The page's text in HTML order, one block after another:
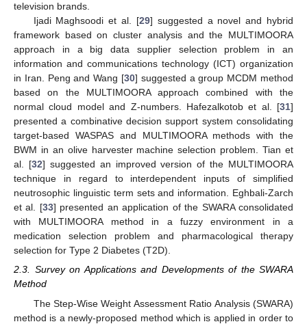
television brands.
Ijadi Maghsoodi et al. [29] suggested a novel and hybrid
framework based on cluster analysis and the MULTIMOORA
approach in a big data supplier selection problem in an
information and communications technology (ICT) organization
in Iran. Peng and Wang [30] suggested a group MCDM method
based on the MULTIMOORA approach combined with the
normal cloud model and Z-numbers. Hafezalkotob et al. [31]
presented a combinative decision support system consolidating
target-based WASPAS and MULTIMOORA methods with the
BWM in an olive harvester machine selection problem. Tian et
al. [32] suggested an improved version of the MULTIMOORA
technique in regard to interdependent inputs of simplified
neutrosophic linguistic term sets and information. Eghbali-Zarch
et al. [33] presented an application of the SWARA consolidated
with MULTIMOORA method in a fuzzy environment in a
medication selection problem and pharmacological therapy
selection for Type 2 Diabetes (T2D).
2.3. Survey on Applications and Developments of the SWARA
Method
The Step-Wise Weight Assessment Ratio Analysis (SWARA)
method is a newly-proposed method which is applied in order to